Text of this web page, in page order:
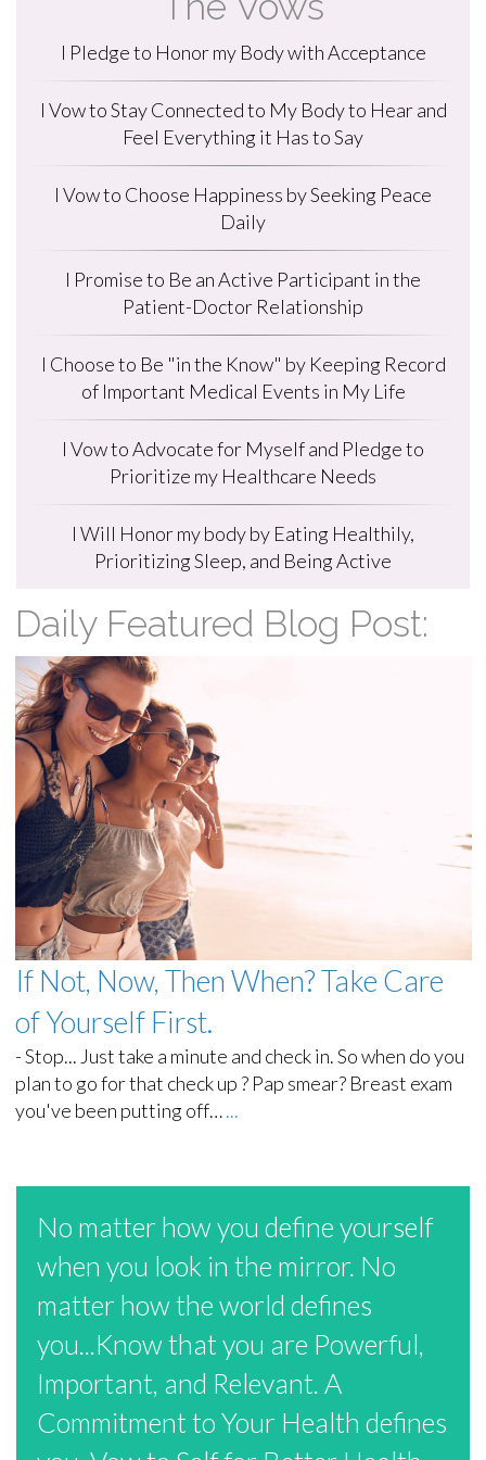
I Pledge to Honor my Body with Acceptance
I Vow to Stay Connected to My Body to Hear and
Feel Everything it Has to Say
I Vow to Choose Happiness by Seeking Peace
Daily
I Promise to Be an Active Participant in the
Patient-Doctor Relationship
I Choose to Be "in the Know" by Keeping Record
of Important Medical Events in My Life
I Vow to Advocate for Myself and Pledge to
Prioritize my Healthcare Needs
I Will Honor my body by Eating Healthily,
Prioritizing Sleep, and Being Active
Daily Featured Blog Post:
If Not, Now, Then When? Take Care
of Yourself First.
-Stop... Just take a minute and check in. So when do you
plan to go for that check up ? Pap smear? Breast exam
you've been putting off…...
No matter how you define yourself
when you look in the mirror. No
matter how the world defines
you...Know that you are Powerful,
Important, and Relevant. A
Commitment to Your Health defines